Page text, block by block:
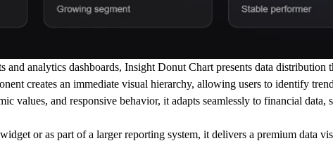
and analytics dashboards, Insight Donut Chart presents data
creates an immediate visual hierarchy, allowing users to identify
values, and responsive behavior, it adapts seamlessly to financial
or as part of a larger reporting system, it delivers a premium data